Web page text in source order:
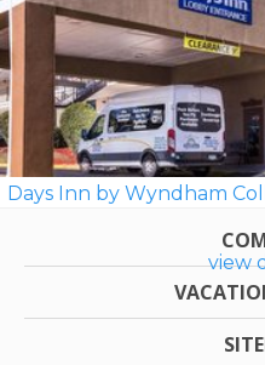
Days Inn by Wyndham
view